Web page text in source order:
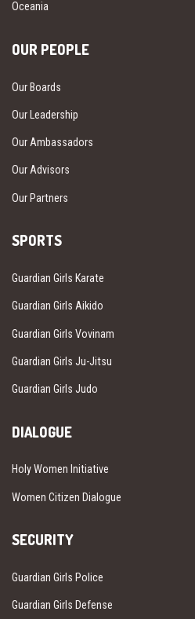
Oceania
OUR PEOPLE
Our Boards
Our Leadership
Our Ambassadors
Our Advisors
Our Partners
SPORTS
Guardian Girls Karate
Guardian Girls Aikido
Guardian Girls Vovinam
Guardian Girls Ju-Jitsu
Guardian Girls Judo
DIALOGUE
Holy Women Initiative
Women Citizen Dialogue
SECURITY
Guardian Girls Police
Guardian Girls Defense